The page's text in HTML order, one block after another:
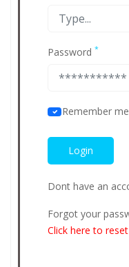
Password *
Remember
Dont have an
Forgot your
Click here to